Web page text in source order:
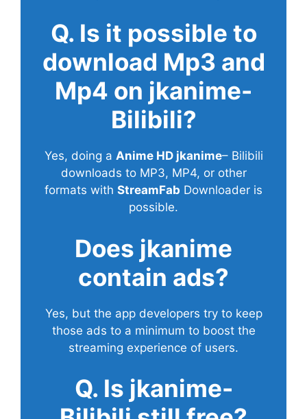
Q. Is it possible to
download Mp3 and
Mp4 on jkanime-
Bilibili?
Yes, doing a Anime HD jkanime– Bilibili
downloads to MP3, MP4, or other
formats with StreamFab Downloader is
possible.
Does jkanime
contain ads?
Yes, but the app developers try to keep
those ads to a minimum to boost the
streaming experience of users.
Q. Is jkanime-